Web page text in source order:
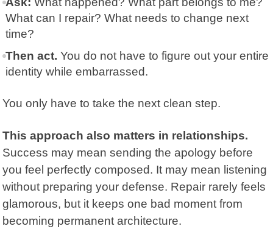
What can I repair? What needs to change next
time?
Then act. You do not have to figure out your entire
identity while embarrassed.
You only have to take the next clean step.
This approach also matters in relationships.
Success may mean sending the apology before
you feel perfectly composed. It may mean listening
without preparing your defense. Repair rarely feels
glamorous, but it keeps one bad moment from
becoming permanent architecture.